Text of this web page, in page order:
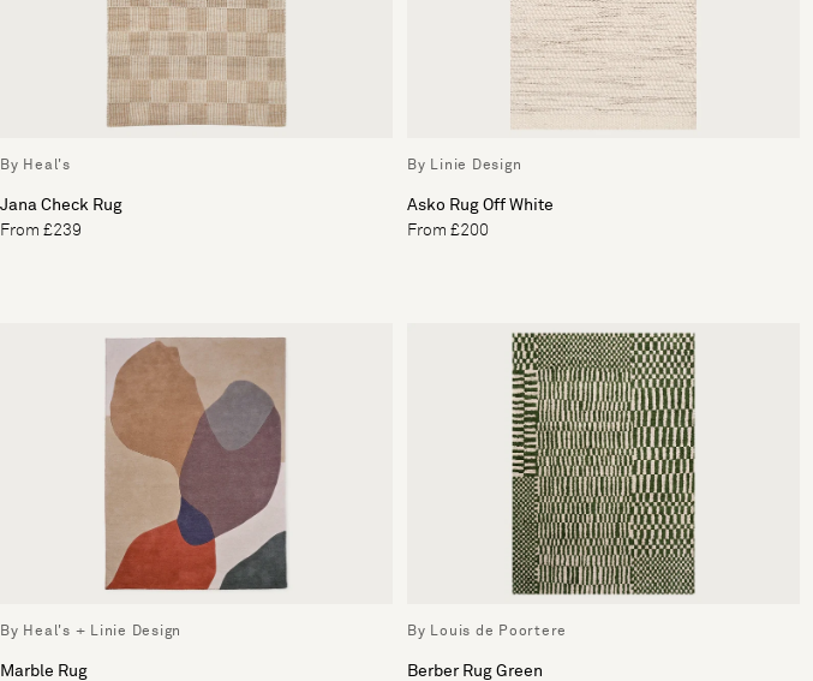
By Heal's
Jana Check Rug
From £239
By Linie Design
Asko Rug Off White
From £200
By Heal's + Linie Design
Marble Rug
By Louis de Poortere
Berber Rug Green